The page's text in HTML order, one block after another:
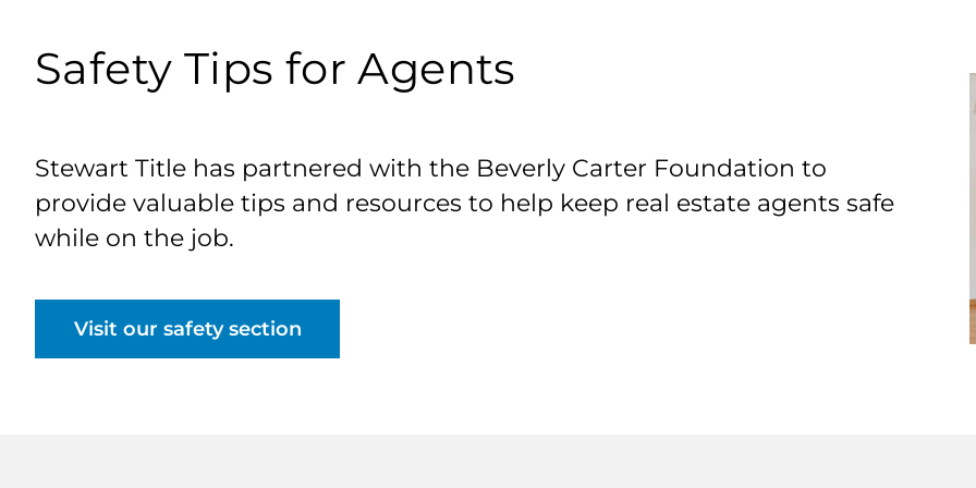
Safety Tips for Agents
Stewart Title has partnered with the Beverly Carter Foundation to
provide valuable tips and resources to help keep real estate agents safe
while on the job.
Visit our safety section